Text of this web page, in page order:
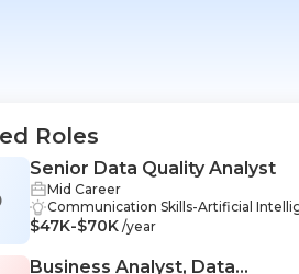
Roles
Senior Data Quality Analyst
Mid Career
Communication Skills-Artificial
nce & Data Science, Organization-
m-Solving-Artificial Intelligence & Data
$47K-$70K /year
Business Analyst, Data